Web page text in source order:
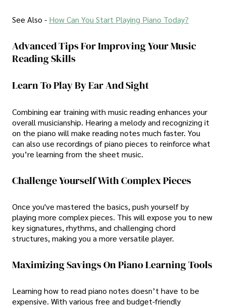
See Also - How Can You Start Playing Piano Today?
Advanced Tips For Improving Your Music
Reading Skills
Learn To Play By Ear And Sight
Combining ear training with music reading enhances your
overall musicianship. Hearing a melody and recognizing it
on the piano will make reading notes much faster. You
can also use recordings of piano pieces to reinforce what
you’re learning from the sheet music.
Challenge Yourself With Complex Pieces
Once you've mastered the basics, push yourself by
playing more complex pieces. This will expose you to new
key signatures, rhythms, and challenging chord
structures, making you a more versatile player.
Maximizing Savings On Piano Learning Tools
Learning how to read piano notes doesn’t have to be
expensive. With various free and budget-friendly